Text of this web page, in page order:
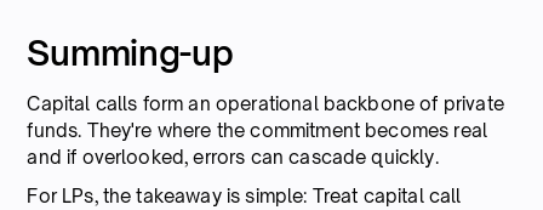
Summing-up
Capital calls form an operational backbone of private
funds. They're where the commitment becomes real
and if overlooked, errors can cascade quickly.
For LPs, the takeaway is simple: Treat capital call